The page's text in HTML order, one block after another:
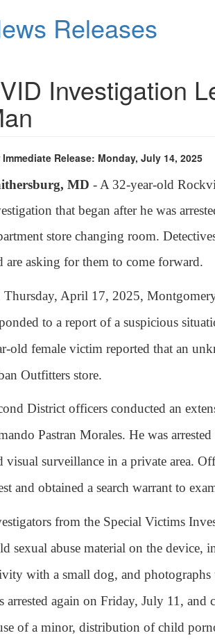
Releases
Investigation
Immediate Release: Monday, July 14, 2025
MD - A 32-year-old
that began after he was
store changing room.
are asking for them to come forward.
Thursday, April 17, 2025,
to a report of a suspicious
old female victim reported that an
Outfitters store.
District officers conducted an
Pastran Morales. He was
visual surveillance in a private area.
and obtained a search warrant to
from the Special Victims
sexual abuse material on the device,
with a small dog, and
arrested again on Friday, July 11,
of a minor, distribution of child